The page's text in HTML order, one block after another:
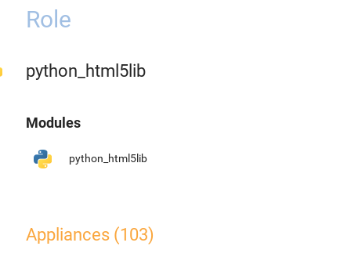
Role
python_html5lib
Modules
python_html5lib
Appliances (103)